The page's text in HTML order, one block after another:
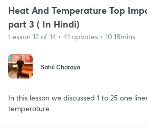
Heat And Temperature Top
part 3 ( In Hindi)
Lesson 12 of 14 • 41 upvotes • 10:18mins
Sahil Charaya
In this lesson we discussed 1 to 25 one
temperature.